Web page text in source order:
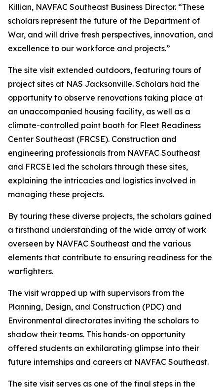
Killian, NAVFAC Southeast Business Director. “These
scholars represent the future of the Department of
War, and will drive fresh perspectives, innovation, and
excellence to our workforce and projects.”
The site visit extended outdoors, featuring tours of
project sites at NAS Jacksonville. Scholars had the
opportunity to observe renovations taking place at
an unaccompanied housing facility, as well as a
climate-controlled paint booth for Fleet Readiness
Center Southeast (FRCSE). Construction and
engineering professionals from NAVFAC Southeast
and FRCSE led the scholars through these sites,
explaining the intricacies and logistics involved in
managing these projects.
By touring these diverse projects, the scholars gained
a firsthand understanding of the wide array of work
overseen by NAVFAC Southeast and the various
elements that contribute to ensuring readiness for the
warfighters.
The visit wrapped up with supervisors from the
Planning, Design, and Construction (PDC) and
Environmental directorates inviting the scholars to
shadow their teams. This hands-on opportunity
offered students an exhilarating glimpse into their
future internships and careers at NAVFAC Southeast.
The site visit serves as one of the final steps in the